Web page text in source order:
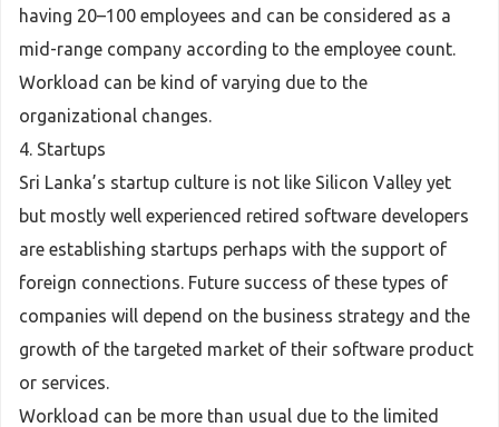
having 20–100 employees and can be considered as a
mid-range company according to the employee count.
Workload can be kind of varying due to the
organizational changes.
4. Startups
Sri Lanka’s startup culture is not like Silicon Valley yet
but mostly well experienced retired software developers
are establishing startups perhaps with the support of
foreign connections. Future success of these types of
companies will depend on the business strategy and the
growth of the targeted market of their software product
or services.
Workload can be more than usual due to the limited